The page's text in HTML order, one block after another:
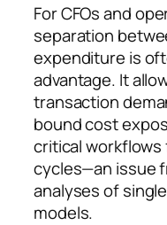
For CFOs and
separation
expenditure is
advantage. It
transaction
bound cost
critical
cycles—an issue
analyses of
models.